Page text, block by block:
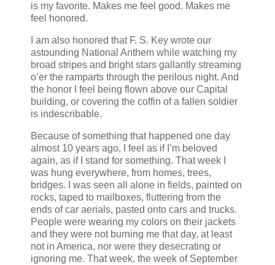
is my favorite. Makes me feel good. Makes me
feel honored.
I am also honored that F. S. Key wrote our
astounding National Anthem while watching my
broad stripes and bright stars gallantly streaming
o’er the ramparts through the perilous night. And
the honor I feel being flown above our Capital
building, or covering the coffin of a fallen soldier
is indescribable.
Because of something that happened one day
almost 10 years ago, I feel as if I’m beloved
again, as if I stand for something. That week I
was hung everywhere, from homes, trees,
bridges. I was seen all alone in fields, painted on
rocks, taped to mailboxes, fluttering from the
ends of car aerials, pasted onto cars and trucks.
People were wearing my colors on their jackets
and they were not burning me that day, at least
not in America, nor were they desecrating or
ignoring me. That week, the week of September